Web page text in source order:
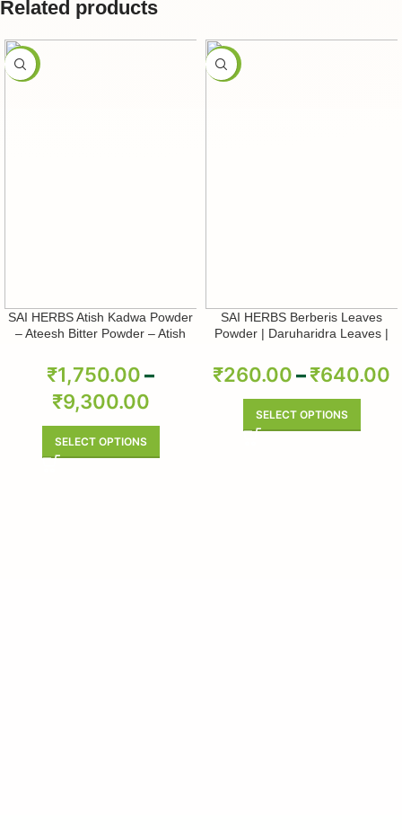
Related products
-50%
SAI HERBS Atish Kadwa Powder
– Ateesh Bitter Powder – Atish
Aconitum Heterophyllum – Pure &
Natural
₹1,750.00–
₹9,300.00
SELECT OPTIONS
-50%
SAI HERBS Berberis Leaves
Powder | Daruharidra Leaves |
₹260.00–₹640.00
SELECT OPTIONS